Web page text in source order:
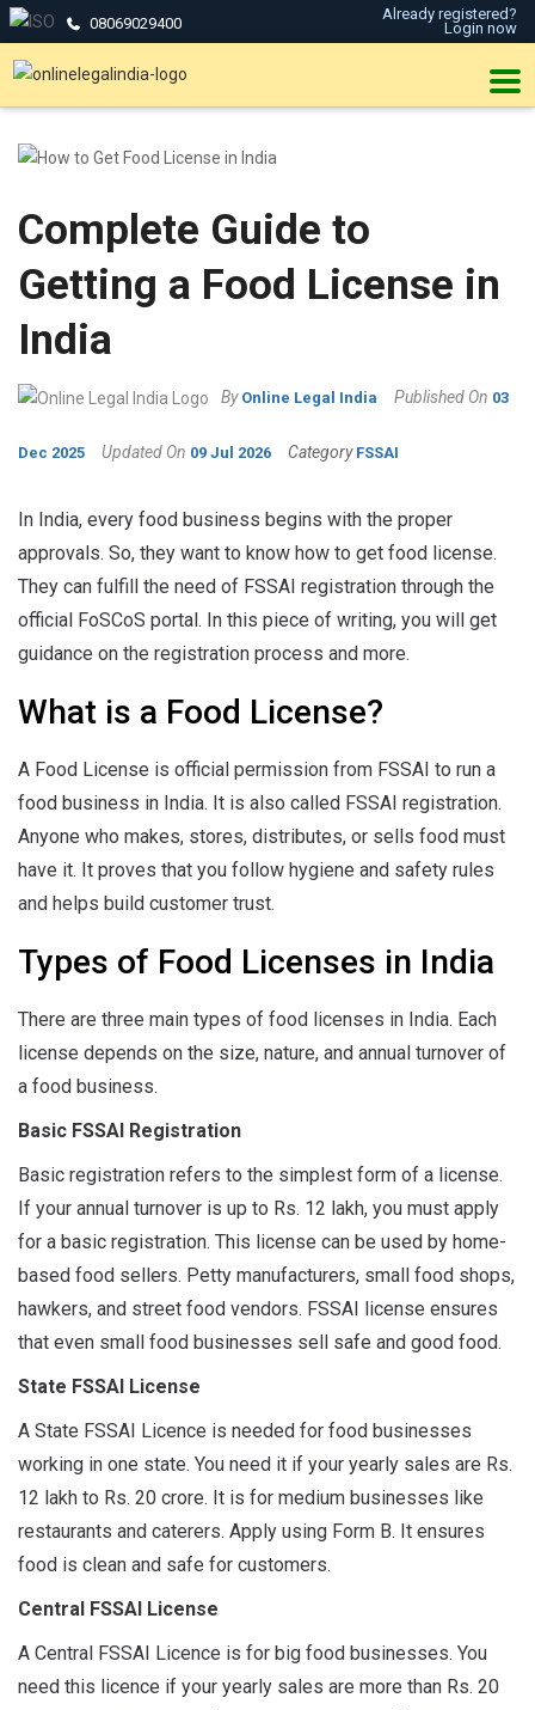
08069029400
Already registered?
Login now
Complete Guide to
Getting a Food License in
India
By Online Legal India Published On 03
Dec 2025 Updated On 09 Jul 2026 Category FSSAI
In India, every food business begins with the proper
approvals. So, they want to know how to get food license.
They can fulfill the need of FSSAI registration through the
official FoSCoS portal. In this piece of writing, you will get
guidance on the registration process and more.
What is a Food License?
A Food License is official permission from FSSAI to run a
food business in India. It is also called FSSAI registration.
Anyone who makes, stores, distributes, or sells food must
have it. It proves that you follow hygiene and safety rules
and helps build customer trust.
Types of Food Licenses in India
There are three main types of food licenses in India. Each
license depends on the size, nature, and annual turnover of
a food business.
Basic FSSAI Registration
Basic registration refers to the simplest form of a license.
If your annual turnover is up to Rs. 12 lakh, you must apply
for a basic registration. This license can be used by home-
based food sellers. Petty manufacturers, small food shops,
hawkers, and street food vendors. FSSAI license ensures
that even small food businesses sell safe and good food.
State FSSAI License
A State FSSAI Licence is needed for food businesses
working in one state. You need it if your yearly sales are Rs.
12 lakh to Rs. 20 crore. It is for medium businesses like
restaurants and caterers. Apply using Form B. It ensures
food is clean and safe for customers.
Central FSSAI License
A Central FSSAI Licence is for big food businesses. You
need this licence if your yearly sales are more than Rs. 20